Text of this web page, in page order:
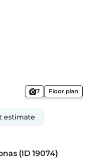
7 Floor plan
estimate
(ID 19074)